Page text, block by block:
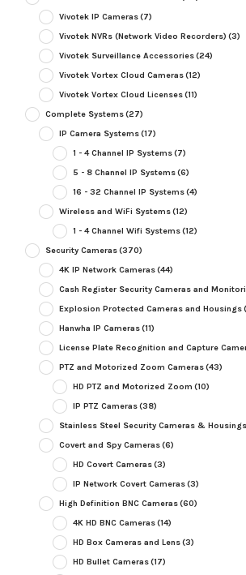
Vivotek IP Cameras(7)
Vivotek NVRs (Network Video Recorders) (3)
Vivotek Surveillance Accessories(24)
Vivotek Vortex Cloud Cameras(12)
Vivotek Vortex Cloud Licenses(11)
Complete Systems(27)
IP Camera Systems(17)
1 - 4 Channel IP Systems(7)
5 - 8 Channel IP Systems(6)
16 - 32 Channel IP Systems(4)
Wireless and WiFi Systems(12)
1 - 4 Channel Wifi Systems(12)
Security Cameras(370)
4K IP Network Cameras(44)
Cash Register Security Cameras and
Explosion Protected Cameras and Housings
Hanwha IP Cameras(11)
License Plate Recognition and Capture
PTZ and Motorized Zoom Cameras(43)
HD PTZ and Motorized Zoom (10)
IP PTZ Cameras(38)
Stainless Steel Security Cameras & Housings
Covert and Spy Cameras(6)
HD Covert Cameras(3)
IP Network Covert Cameras(3)
High Definition BNC Cameras(60)
4K HD BNC Cameras(14)
HD Box Cameras and Lens(3)
HD Bullet Cameras(17)